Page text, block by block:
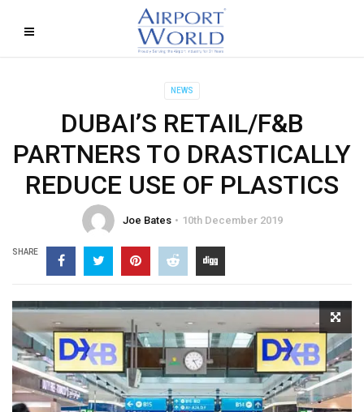
NEWS
DUBAI’S RETAIL/F&B
PARTNERS TO DRASTICALLY
REDUCE USE OF PLASTICS
Joe Bates 10th December 2019
SHARE